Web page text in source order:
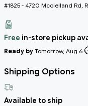
#1825 - 4720 Mcclelland Rd,
Free in-store pickup
Ready by Tomorrow, Aug 6
Shipping Options
Available to ship